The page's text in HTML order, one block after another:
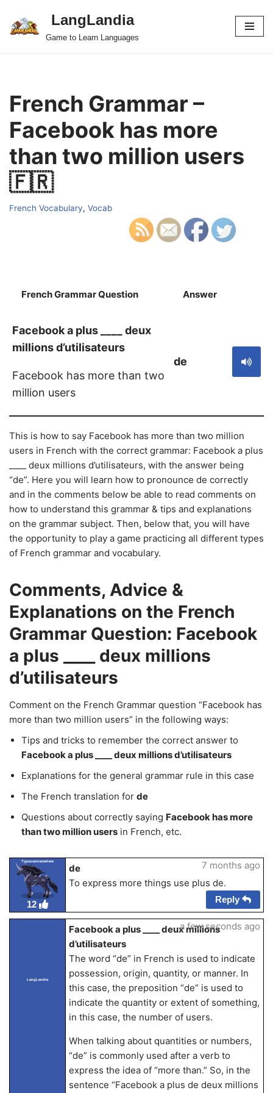
Skip
LangLandia
Game to Learn Languages
French Grammar –
Facebook has more
than two million users
🇫🇷
French Vocabulary, Vocab
French Grammar Question Answer
Facebook a plus ____ deux
millions d’utilisateurs
Facebook has more than two
million users
de
This is how to say Facebook has more than two million
users in French with the correct grammar: Facebook a plus
____ deux millions d’utilisateurs, with the answer being
“de”. Here you will learn how to pronounce de correctly
and in the comments below be able to read comments on
how to understand this grammar & tips and explanations
on the grammar subject. Then, below that, you will have
the opportunity to play a game practicing all different types
of French grammar and vocabulary.
Comments, Advice &
Explanations on the French
Grammar Question: Facebook
a plus ____ deux millions
d’utilisateurs
Comment on the French Grammar question “Facebook has
more than two million users” in the following ways:
Tips and tricks to remember the correct answer to
Facebook a plus ____ deux millions d’utilisateurs
Explanations for the general grammar rule in this case
The French translation for de
Questions about correctly saying Facebook has more
than two million users in French, etc.
Typeusernamehere
12
de
To express more things use plus de.
7 months ago
Reply
LangLandia
Facebook a plus ____ deux millions
d’utilisateurs
The word “de” in French is used to indicate
possession, origin, quantity, or manner. In
this case, the preposition “de” is used to
indicate the quantity or extent of something,
in this case, the number of users.
When talking about quantities or numbers,
“de” is commonly used after a verb to
express the idea of “more than.” So, in the
sentence “Facebook a plus de deux millions
a few seconds ago